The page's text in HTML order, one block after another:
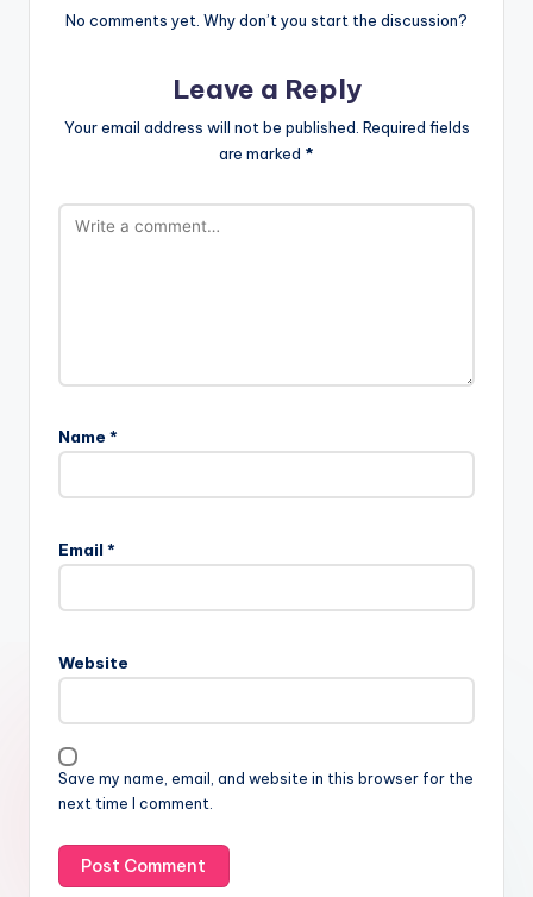
No comments yet. Why don’t you start the discussion?
Leave a Reply
Your email address will not be published. Required fields
are marked *
Name *
Email *
Website
Save my name, email, and website in this browser for the
next time I comment.